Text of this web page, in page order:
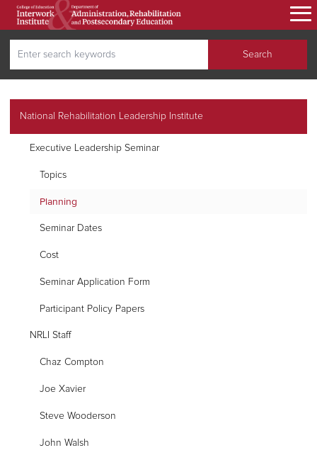
Skip
content
Search
National Rehabilitation Leadership Institute
Executive Leadership Seminar
Topics
Planning
Seminar Dates
Cost
Seminar Application Form
Participant Policy Papers
NRLI Staff
Chaz Compton
Joe Xavier
Steve Wooderson
John Walsh